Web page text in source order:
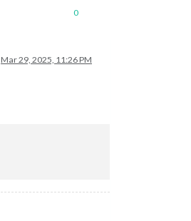
0
Mar 29, 2025, 11:26 PM